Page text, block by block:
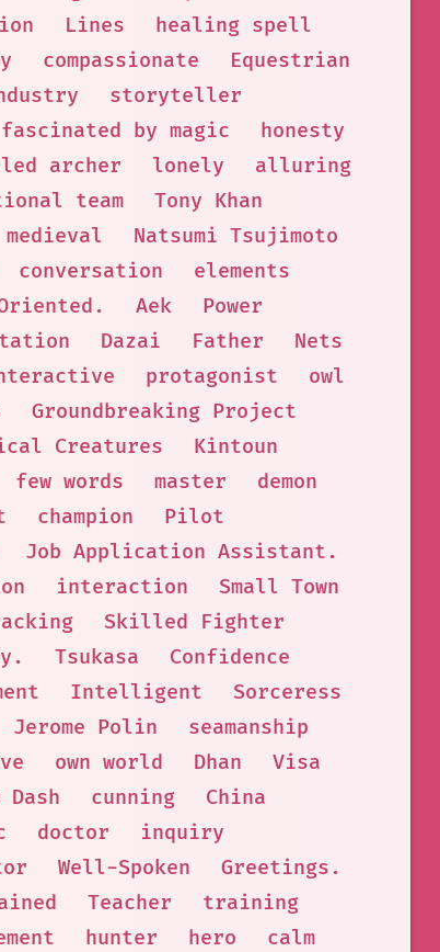
Lines
healing spell
compassionate
Equestrian
storyteller
fascinated by magic
honesty
archer lonely
alluring
team
Tony Khan
medieval
Natsumi Tsujimoto
conversation
elements
Aek
Power
Dazai Father
Nets
protagonist
owl
Groundbreaking Project
Creatures
Kintoun
few words master
demon
champion
Pilot
Job Application Assistant.
interaction
Small Town
Skilled Fighter
Tsukasa
Confidence
Intelligent
Sorceress
Jerome Polin
seamanship
own world Dhan
Visa
Dash cunning
China
doctor
inquiry
Well-Spoken
Greetings.
Teacher
training
hunter hero
calm